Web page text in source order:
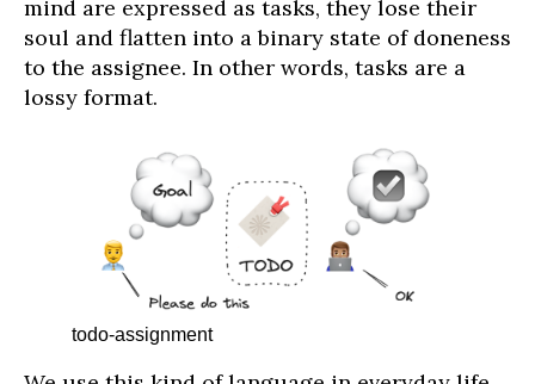
mind are expressed as tasks, they lose their
soul and flatten into a binary state of doneness
to the assignee. In other words, tasks are a
lossy format.
todo-assignment